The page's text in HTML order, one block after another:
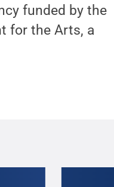
funded by the
for the Arts, a